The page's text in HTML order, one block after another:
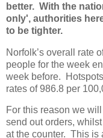
better. With the
only', authorities
to be tighter.
Norfolk’s overall rate
people for the week
week before.
rates of 986.8 per
For this reason we
send out orders,
at the counter. This is